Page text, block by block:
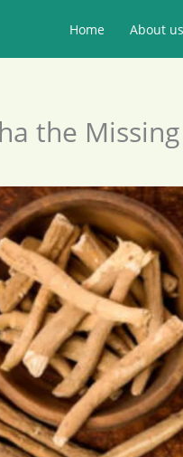
Home About us
the